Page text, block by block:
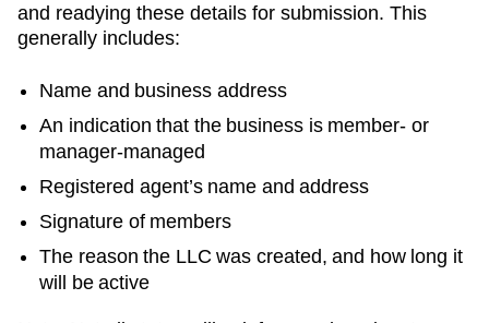
and readying these details for submission. This
generally includes:
Name and business address
An indication that the business is member- or
manager-managed
Registered agent’s name and address
Signature of members
The reason the LLC was created, and how long it
will be active